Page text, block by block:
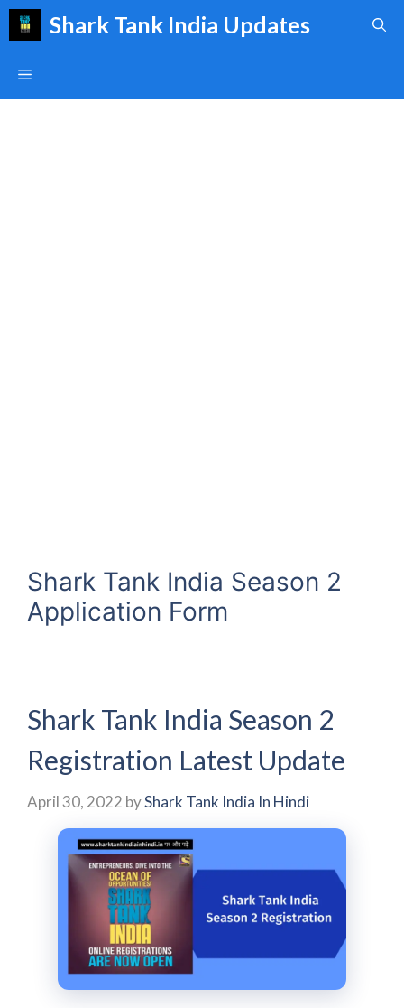
Skip
Shark Tank India Updates
Menu
Shark Tank India Season 2
Application Form
Shark Tank India Season 2
Registration Latest Update
April 30, 2022 byShark Tank India In Hindi